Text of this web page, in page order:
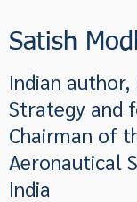
Satish
Indian
Strategy and
Chairman of
Aeronautical
India